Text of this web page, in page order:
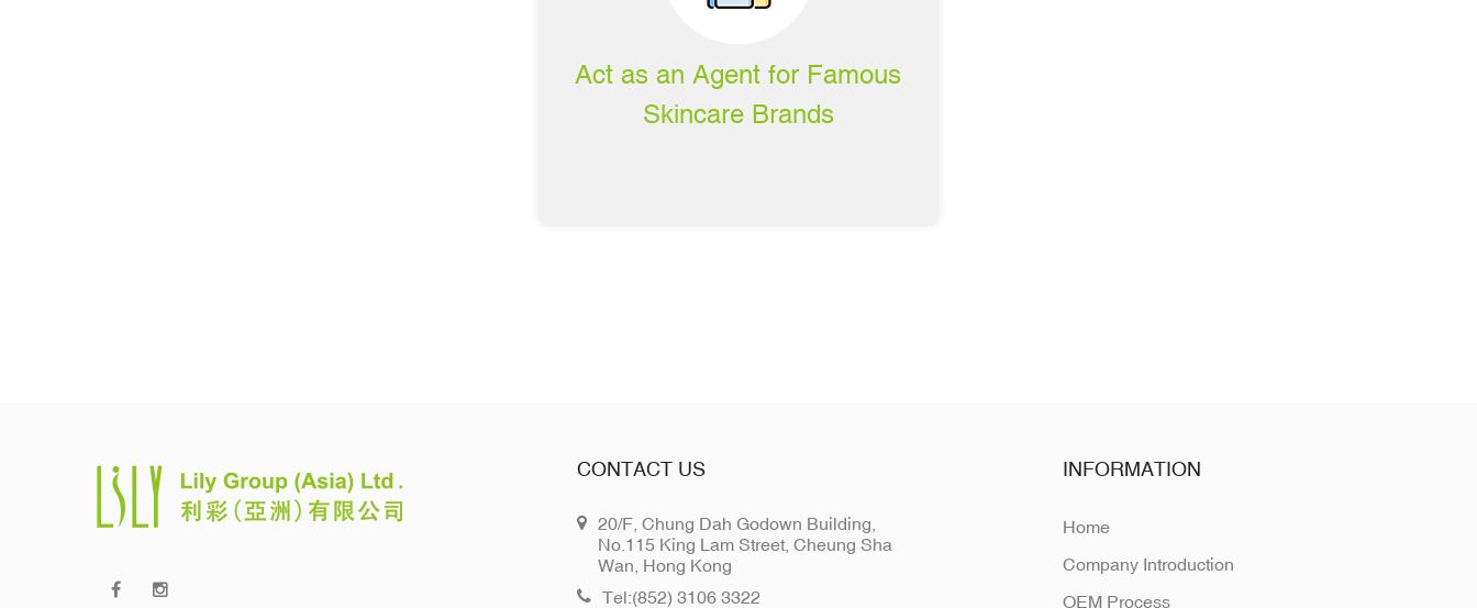
Act as an Agent for Famous
Skincare Brands
CONTACT US
20/F, Chung Dah Godown Building,
No.115 King Lam Street, Cheung Sha
Wan, Hong Kong
Tel:(852) 3106 3322
INFORMATION
Home
Company Introduction
OEM Process